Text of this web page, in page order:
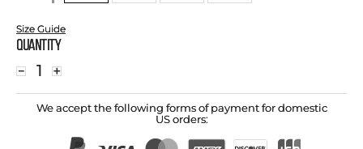
Size Guide
Quantity
＋
－
We accept the following forms of payment for domestic
US orders: